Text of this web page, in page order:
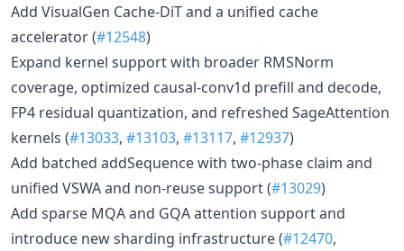
Add VisualGen Cache-DiT and a unified cache
accelerator (#12548)
Expand kernel support with broader RMSNorm
coverage, optimized causal-conv1d prefill and decode,
FP4 residual quantization, and refreshed SageAttention
kernels (#13033, #13103, #13117, #12937)
Add batched addSequence with two-phase claim and
unified VSWA and non-reuse support (#13029)
Add sparse MQA and GQA attention support and
introduce new sharding infrastructure (#12470,